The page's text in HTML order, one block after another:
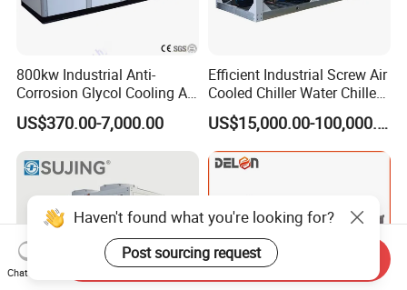
800kw Industrial Anti-
Corrosion Glycol Cooling Air
Cooled Modular Screw
Water Chiller (Inverter)
US$370.00-7,000.00
Efficient Industrial Screw Air
Cooled Chiller Water Chiller
for Industry Production
US$15,000.00-100,000.00
Haven't found what you're looking for?
Post sourcing request
Chat Now
Send Inquiry